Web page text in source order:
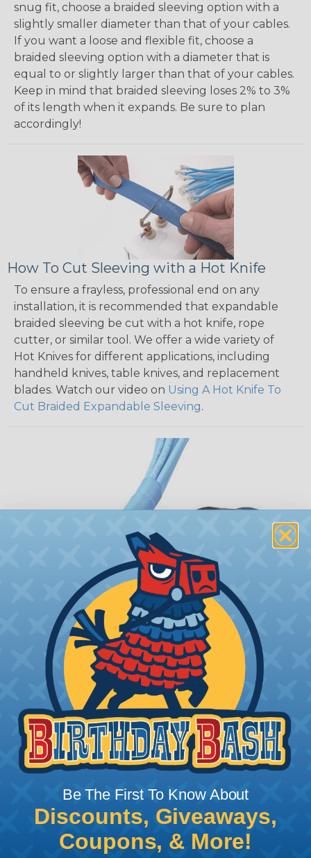
snug fit, choose a braided sleeving option with a
slightly smaller diameter than that of your cables.
If you want a loose and flexible fit, choose a
braided sleeving option with a diameter that is
equal to or slightly larger than that of your cables.
Keep in mind that braided sleeving loses 2% to 3%
of its length when it expands. Be sure to plan
accordingly!
How To Cut Sleeving with a Hot Knife
To ensure a frayless, professional end on any
installation, it is recommended that expandable
braided sleeving be cut with a hot knife, rope
cutter, or similar tool. We offer a wide variety of
Hot Knives for different applications, including
handheld knives, table knives, and replacement
blades. Watch our video on Using A Hot Knife To
Cut Braided Expandable Sleeving.
How To Terminate Sleeving with
Heatshrink Tubing
Heatshrink Tubing is the ideal way to create a
tight, professional finish on any wire, hose or cable
management project. Once shrunk, the tubing
will hold its reduced state, even at elevated
temperatures. This application can be used to
protect, color code, brand, or secure ends or
sections of braided sleeving. A Heat Gun is
required to properly apply heatshrink tubing. You
can find a guide to the proper technique for
working with heatshrink tubingHere .
Be The First To Know About
Discounts, Giveaways,
Coupons, & More!